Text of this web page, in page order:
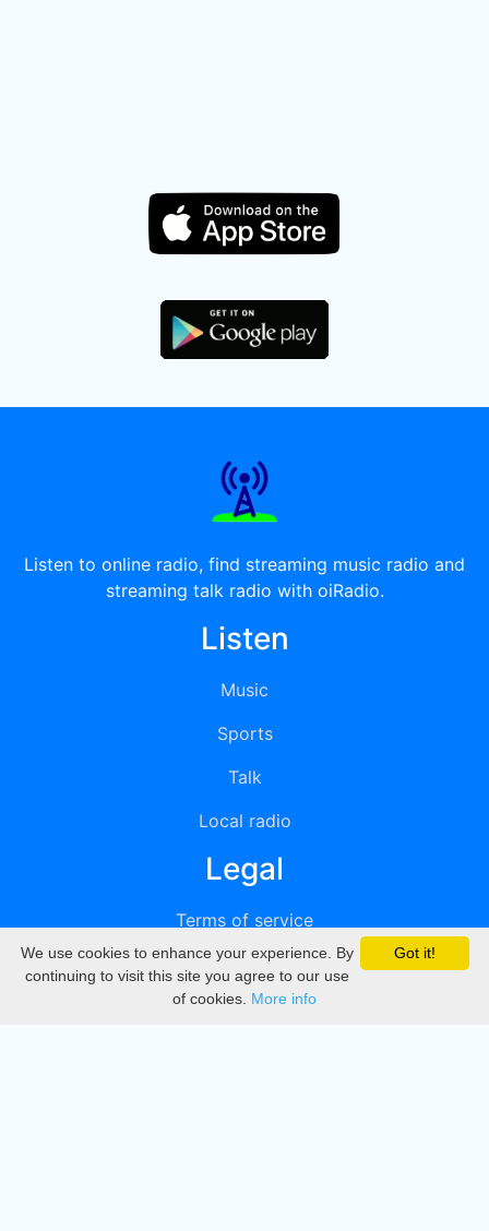
Listen to online radio, find streaming music radio and
streaming talk radio with oiRadio.
Listen
Music
Sports
Talk
Local radio
Legal
Terms of service
Privacy
DMCA
Got it!
We use cookies to enhance your experience. By
continuing to visit this site you agree to our use
of cookies. More info